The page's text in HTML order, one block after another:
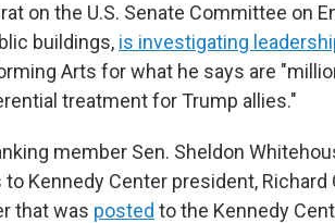
on the U.S. Senate Committee on
buildings, is investigating
Arts for what he says are
treatment for Trump allies."
member Sen. Sheldon
Kennedy Center president, Richard
that was posted to the Kennedy